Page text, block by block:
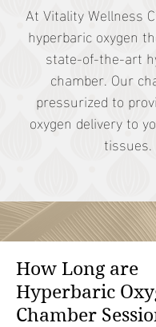
At Vitality Wellness
hyperbaric oxygen
state-of-the-art
chamber. Our
pressurized to
oxygen delivery to
tissues.
How Long are
Hyperbaric
Chamber